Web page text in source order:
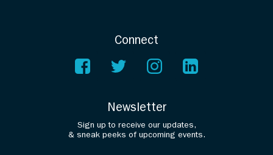
Connect
Newsletter
Sign up to receive our updates,
& sneak peeks of upcoming events.